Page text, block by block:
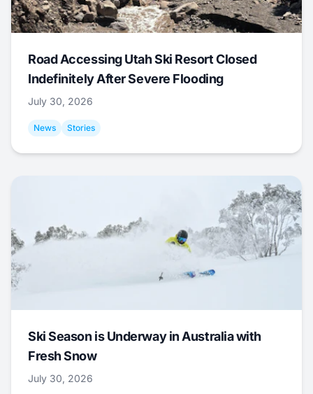
Road Accessing Utah Ski Resort Closed
Indefinitely After Severe Flooding
July 30, 2026
News Stories
Ski Season is Underway in Australia with
Fresh Snow
July 30, 2026